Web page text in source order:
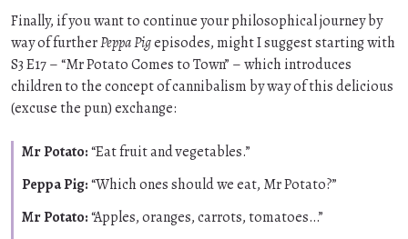
Finally, if you want to continue your philosophical journey by
way of furtherPeppa Pigepisodes, might I suggest starting with
S3 E17 – Mr Potato Comes to Town – which introduces
children to the concept of cannibalism by way of this delicious
(excuse the pun) exchange:
Mr Potato:“Eat fruit and vegetables.”
Peppa Pig:“Which ones should we eat, Mr Potato?”
Mr Potato:“Apples, oranges, carrots, tomatoes…”